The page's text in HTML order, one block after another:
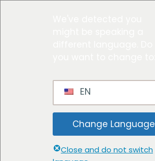
EN
Change Language
Close and do not switch